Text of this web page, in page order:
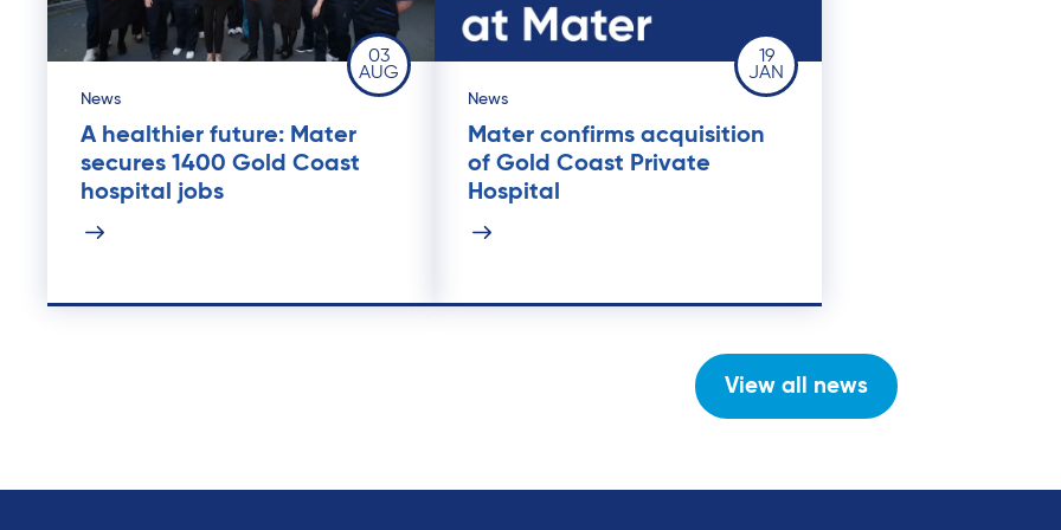
03
AUG
News
A healthier future: Mater
secures 1400 Gold Coast
hospital jobs
19
JAN
News
Mater confirms acquisition
of Gold Coast Private
Hospital
View all news